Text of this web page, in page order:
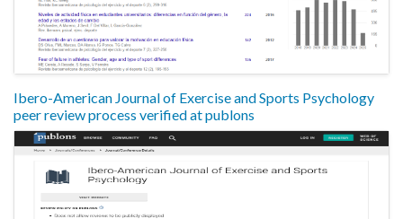
Ibero-American Journal of Exercise and Sports Psychology
peer review process verified at publons